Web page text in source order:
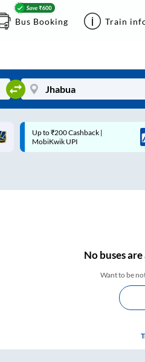
Bus Booking Train
Up to ₹200 Cashback* | Paytm
UPI
Nobuses are
Want to be